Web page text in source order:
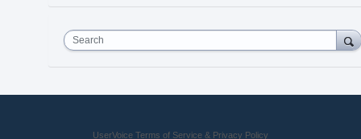
Search
UserVoice Terms of Service & Privacy Policy